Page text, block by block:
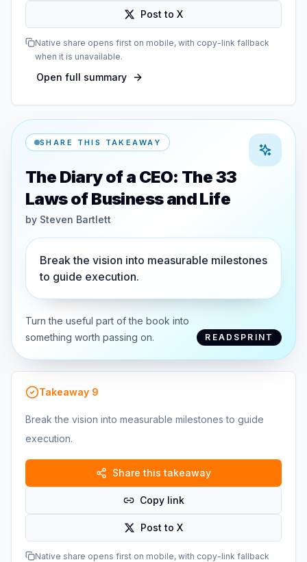
Post to X
Native share opens first on mobile, with copy-link fallback
when it is unavailable.
Open full summary
SHARE THIS TAKEAWAY
The Diary of a CEO: The 33
Laws of Business and Life
by Steven Bartlett
Break the vision into measurable milestones
to guide execution.
Turn the useful part of the book into
something worth passing on.
READSPRINT
Takeaway 9
Break the vision into measurable milestones to guide
execution.
Share this takeaway
Copy link
Post to X
Native share opens first on mobile, with copy-link fallback